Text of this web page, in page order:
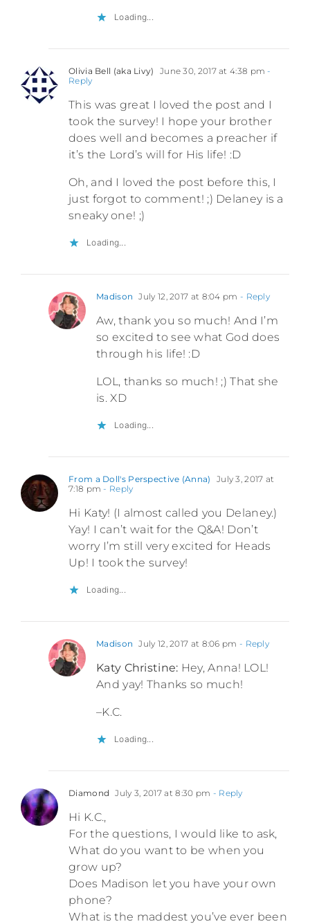
Loading...
Olivia Bell (aka Livy) June 30, 2017 at 4:38 pm -
Reply
This was great I loved the post and I
took the survey! I hope your brother
does well and becomes a preacher if
it’s the Lord’s will for His life! :D
Oh, and I loved the post before this, I
just forgot to comment! ;) Delaney is a
sneaky one! ;)
Loading...
Madison July 12, 2017 at 8:04 pm - Reply
Aw, thank you so much! And I’m
so excited to see what God does
through his life! :D
LOL, thanks so much! ;) That she
is. XD
Loading...
From a Doll's Perspective (Anna)
July 3, 2017 at
7:18 pm - Reply
Hi Katy! (I almost called you Delaney.)
Yay! I can’t wait for the Q&A! Don’t
worry I’m still very excited for Heads
Up! I took the survey!
Loading...
Madison July 12, 2017 at 8:06 pm - Reply
Katy Christine: Hey, Anna! LOL!
And yay! Thanks so much!
–K.C.
Loading...
Diamond July 3, 2017 at 8:30 pm - Reply
Hi K.C.,
For the questions, I would like to ask,
What do you want to be when you
grow up?
Does Madison let you have your own
phone?
What is the maddest you’ve ever been